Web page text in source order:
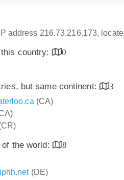
address 216.73.216.173,
country:
0
but same continent:
3
(CA)
the world:
8
(DE)